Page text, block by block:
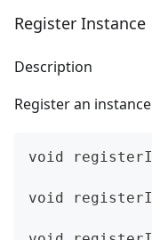
Register Instance
Description
Register an
void
void